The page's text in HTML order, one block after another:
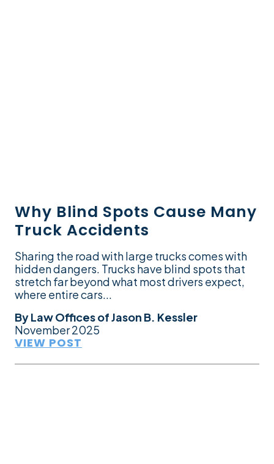
Why Blind Spots Cause Many
Truck Accidents
Sharing the road with large trucks comes with
hidden dangers. Trucks have blind spots that
stretch far beyond what most drivers expect,
where entire cars...
ByLaw Offices of Jason B. Kessler
November 2025
VIEW POST